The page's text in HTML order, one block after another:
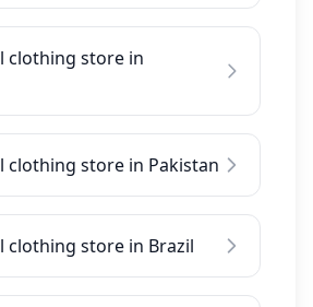
clothing store in
clothing store in Pakistan
clothing store in Brazil